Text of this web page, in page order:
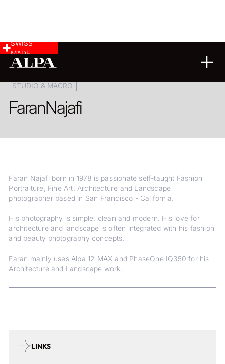
SWISS
MADE
STUDIO & MACRO
FaranNajafi
Faran Najafi born in 1978 is passionate self-taught Fashion
Portraiture, Fine Art, Architecture and Landscape
photographer based in San Francisco - California.
His photography is simple, clean and modern. His love for
architecture and landscape is often integrated with his fashion
and beauty photography concepts.
Faran mainly uses Alpa 12 MAX and PhaseOne IQ350 for his
Architecture and Landscape work.
LINKS